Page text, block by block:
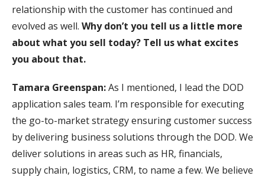
relationship with the customer has continued and
evolved as well. Why don’t you tell us a little more
about what you sell today? Tell us what excites
you about that.
Tamara Greenspan:As I mentioned, I lead the DOD
application sales team. I’m responsible for executing
the go-to-market strategy ensuring customer success
by delivering business solutions through the DOD. We
deliver solutions in areas such as HR, financials,
supply chain, logistics, CRM, to name a few. We believe